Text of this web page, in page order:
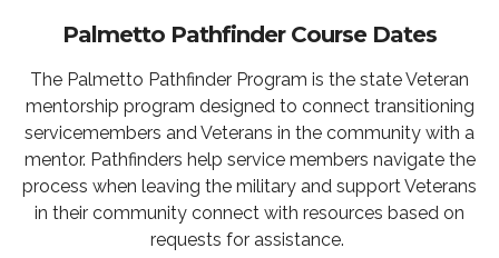
Palmetto Pathfinder Course Dates
The Palmetto Pathfinder Program is the state Veteran
mentorship program designed to connect transitioning
servicemembers and Veterans in the community with a
mentor. Pathfinders help service members navigate the
process when leaving the military and support Veterans
in their community connect with resources based on
requests for assistance.